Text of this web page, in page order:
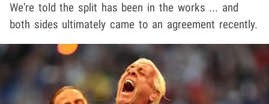
We're told the split has been in the works ... and
both sides ultimately came to an agreement recently.